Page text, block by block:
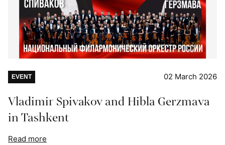
EVENT 02 March 2026
Vladimir Spivakov and Hibla Gerzmava
in Tashkent
Read more